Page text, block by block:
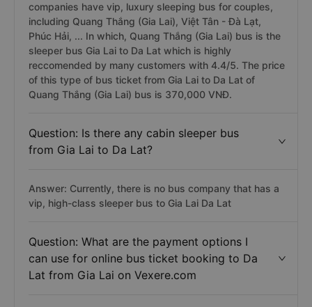
companies have vip, luxury sleeping bus for couples,
including Quang Thắng (Gia Lai), Việt Tân - Đà Lạt,
Phúc Hải, ... In which, Quang Thắng (Gia Lai) bus is the
sleeper bus Gia Lai to Da Lat which is highly
reccomended by many customers with 4.4/5. The price
of this type of bus ticket from Gia Lai to Da Lat of
Quang Thắng (Gia Lai) bus is 370,000 VNĐ.
Question: Is there any cabin sleeper bus
from Gia Lai to Da Lat?
Answer: Currently, there is no bus company that has a
vip, high-class sleeper bus to Gia Lai Da Lat
Question: What are the payment options I
can use for online bus ticket booking to Da
Lat from Gia Lai on Vexere.com